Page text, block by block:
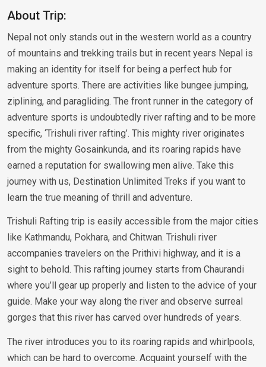
About Trip:
Nepal not only stands out in the western world as a country
of mountains and trekking trails but in recent years Nepal is
making an identity for itself for being a perfect hub for
adventure sports. There are activities like bungee jumping,
ziplining, and paragliding. The front runner in the category of
adventure sports is undoubtedly river rafting and to be more
specific, ‘Trishuli river rafting’. This mighty river originates
from the mighty Gosainkunda, and its roaring rapids have
earned a reputation for swallowing men alive. Take this
journey with us, Destination Unlimited Treks if you want to
learn the true meaning of thrill and adventure.
Trishuli Rafting trip is easily accessible from the major cities
like Kathmandu, Pokhara, and Chitwan. Trishuli river
accompanies travelers on the Prithivi highway, and it is a
sight to behold. This rafting journey starts from Chaurandi
where you’ll gear up properly and listen to the advice of your
guide. Make your way along the river and observe surreal
gorges that this river has carved over hundreds of years.
The river introduces you to its roaring rapids and whirlpools,
which can be hard to overcome. Acquaint yourself with the